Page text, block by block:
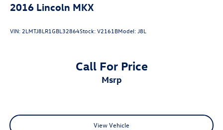
2016 Lincoln MKX
VIN:2LMTJ8LR1GBL32864Stock:V2161BModel:J8L
Call For Price
msrp
View Vehicle